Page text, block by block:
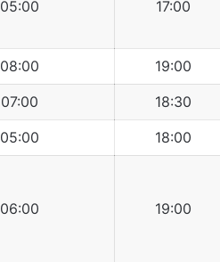
05:00 17:00
08:00 19:00
07:00 18:30
05:00 18:00
06:00 19:00